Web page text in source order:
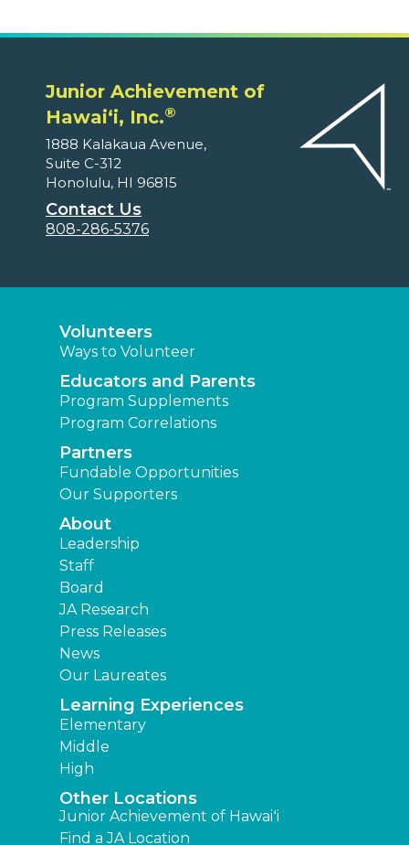
Junior Achievement of
Hawaiʻi, Inc.®
1888 Kalakaua Avenue,
Suite C-312
Honolulu, HI 96815
Contact Us
808-286-5376
Volunteers
Ways to Volunteer
Educators and Parents
Program Supplements
Program Correlations
Partners
Fundable Opportunities
Our Supporters
About
Leadership
Staff
Board
JA Research
Press Releases
News
Our Laureates
Learning Experiences
Elementary
Middle
High
Other Locations
Junior Achievement of Hawaiʻi
Find a JA Location